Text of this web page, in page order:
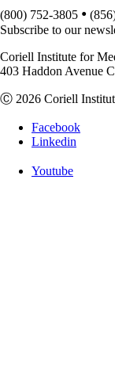
(800) 752-3805 •
Subscribe to our
Coriell Institute for
403 Haddon Avenue
Ⓒ 2026 Coriell
Facebook
Linkedin
Youtube